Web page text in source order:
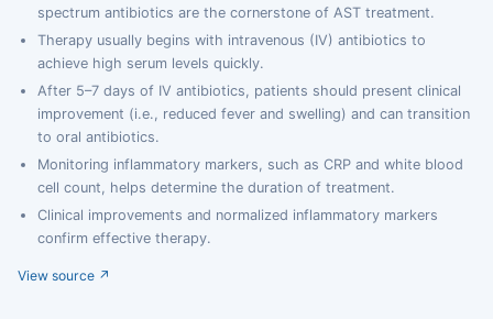
spectrum antibiotics are the cornerstone of AST treatment.
Therapy usually begins with intravenous (IV) antibiotics to
achieve high serum levels quickly.
After 5–7 days of IV antibiotics, patients should present clinical
improvement (i.e., reduced fever and swelling) and can transition
to oral antibiotics.
Monitoring inflammatory markers, such as CRP and white blood
cell count, helps determine the duration of treatment.
Clinical improvements and normalized inflammatory markers
confirm effective therapy.
View source ↗